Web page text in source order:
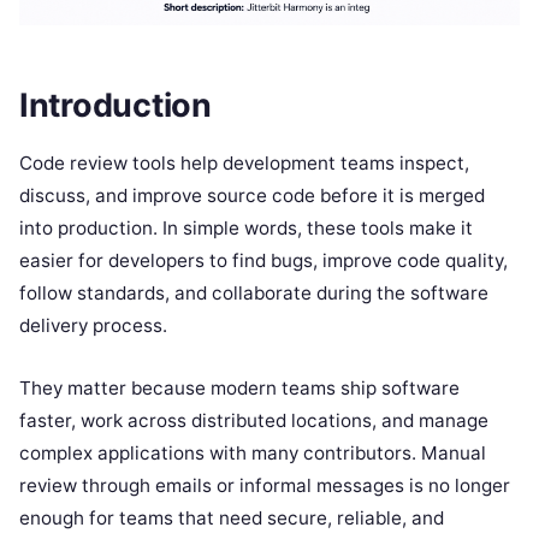
Introduction
Code review tools help development teams inspect,
discuss, and improve source code before it is merged
into production. In simple words, these tools make it
easier for developers to find bugs, improve code quality,
follow standards, and collaborate during the software
delivery process.
They matter because modern teams ship software
faster, work across distributed locations, and manage
complex applications with many contributors. Manual
review through emails or informal messages is no longer
enough for teams that need secure, reliable, and